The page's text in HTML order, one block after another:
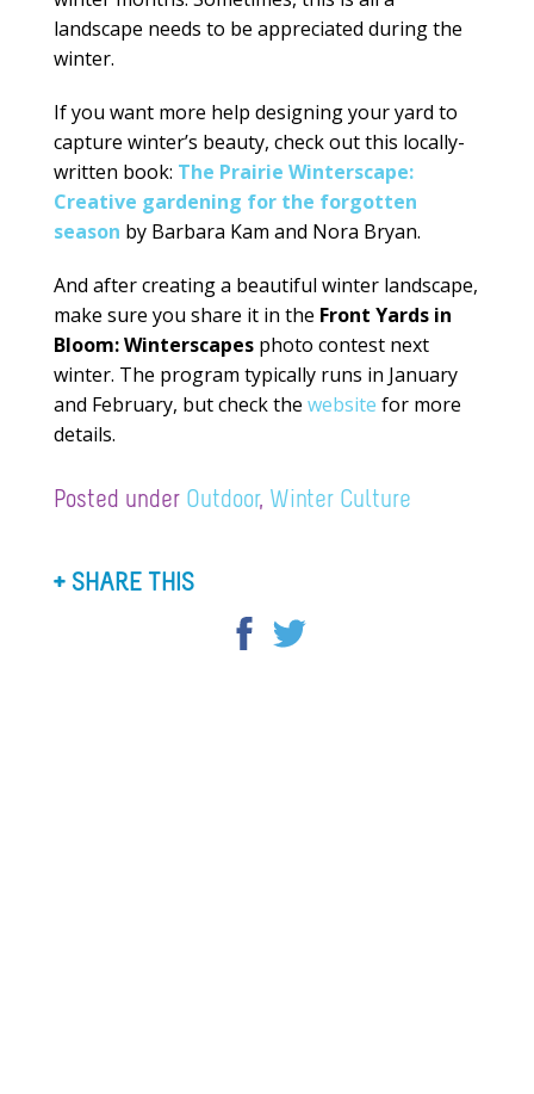
landscape needs to be appreciated during the
winter.
If you want more help designing your yard to
capture winter’s beauty, check out this locally-
written book: The Prairie Winterscape:
Creative gardening for the forgotten
season by Barbara Kam and Nora Bryan.
And after creating a beautiful winter landscape,
make sure you share it in the Front Yards in
Bloom: Winterscapes photo contest next
winter. The program typically runs in January
and February, but check the website for more
details.
Posted under Outdoor, Winter Culture
SHARE THIS